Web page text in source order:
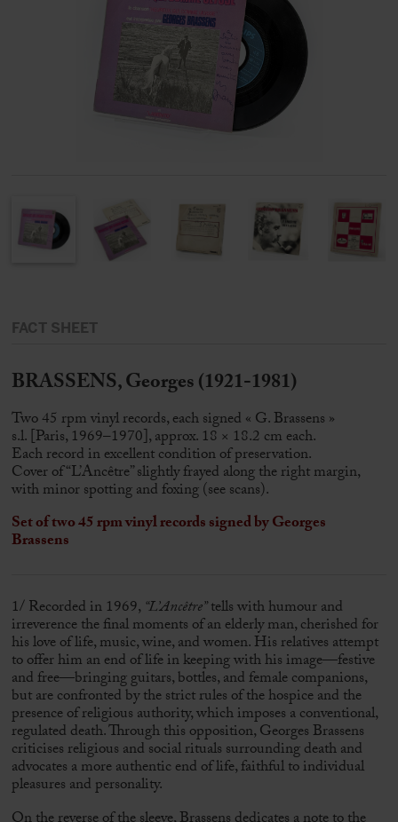
FACT SHEET
BRASSENS, Georges (1921-1981)
Two 45 rpm vinyl records, each signed « G. Brassens »
s.l. [Paris, 1969–1970], approx. 18 × 18.2 cm each.
Each record in excellent condition of preservation.
Cover of “L’Ancêtre” slightly frayed along the right margin,
with minor spotting and foxing (see scans).
Set of two 45 rpm vinyl records signed byGeorges
Brassens
1/ Recorded in 1969, “L’Ancêtre”tells with humour and
irreverence the final moments of an elderly man, cherished for
his love of life, music, wine, and women. His relatives attempt
to offer him an end of life in keeping with his image—festive
and free—bringing guitars, bottles, and female companions,
but are confronted by the strict rules of the hospice and the
presence of religious authority, which imposes a conventional,
regulated death. Through this opposition,Georges Brassens
criticises religious and social rituals surrounding death and
advocates a more authentic end of life, faithful to individual
pleasures and personality.